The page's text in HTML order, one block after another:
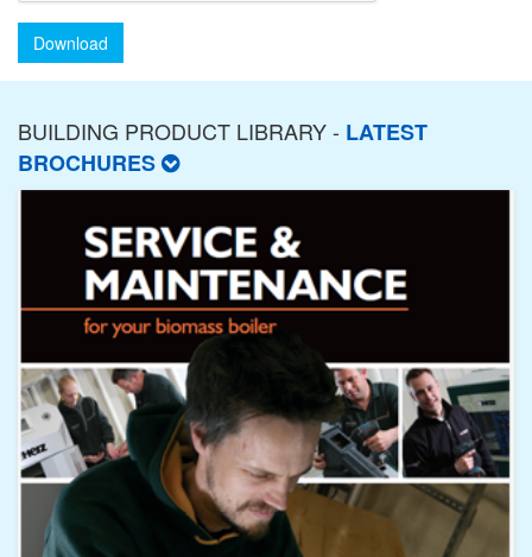
Download
BUILDING PRODUCT LIBRARY - LATEST
BROCHURES